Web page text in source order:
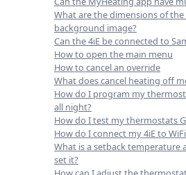
What are the dimensions of the
background image?
Can the 4iE be connected to
How to open the main menu
How to cancel an override
What does cancel heating off
How do I program my
all night?
How do I test my thermostats
How do I connect my 4iE to
What is a setback temperature
set it?